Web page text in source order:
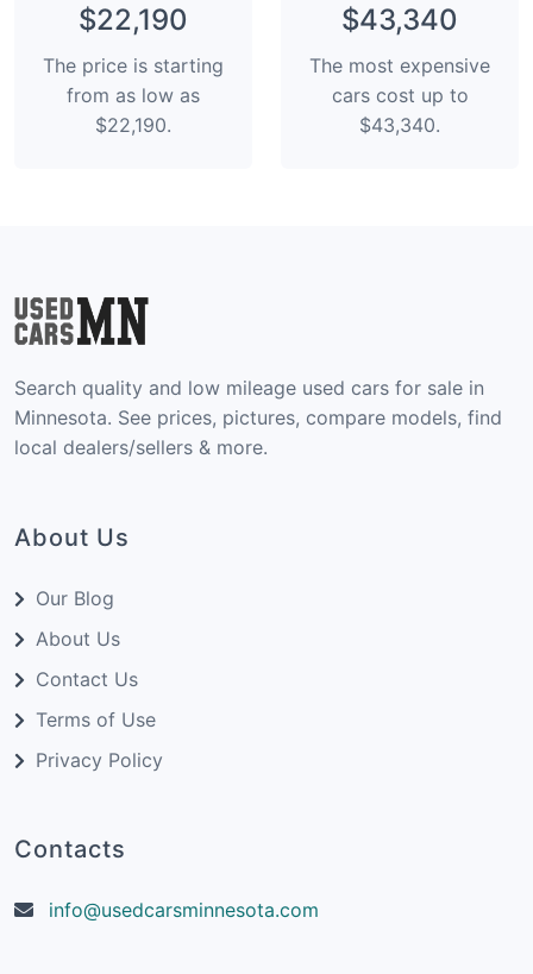
$22,190
The price is starting
from as low as
$22,190.
$43,340
The most expensive
cars cost up to
$43,340.
Search quality and low mileage used cars for sale in
Minnesota. See prices, pictures, compare models, find
local dealers/sellers & more.
About Us
Our Blog
About Us
Contact Us
Terms of Use
Privacy Policy
Contacts
info@usedcarsminnesota.com